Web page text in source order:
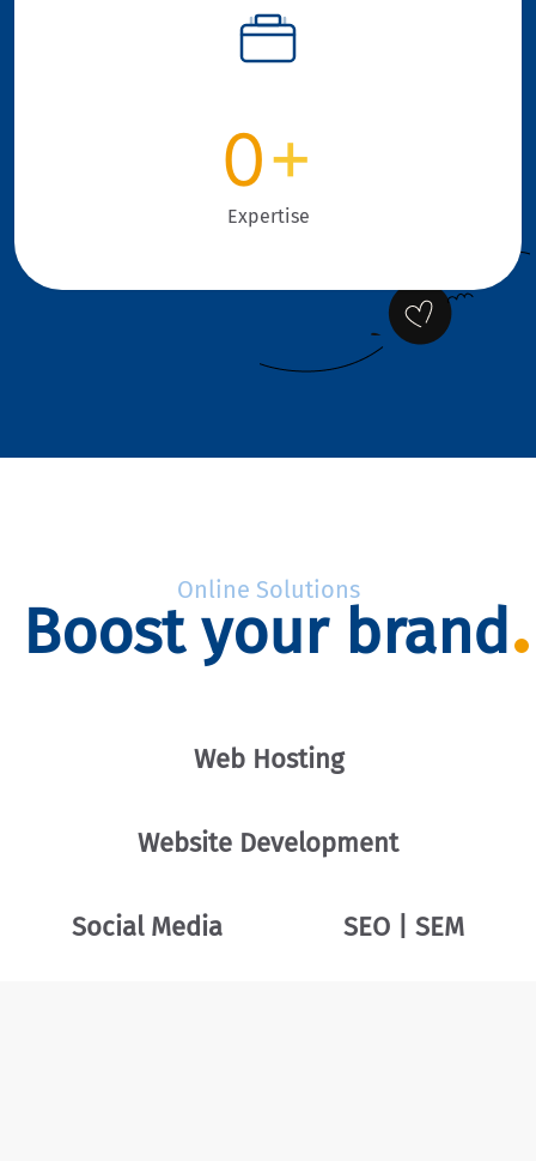
0+
Expertise
Online Solutions
Boost your brand
Web Hosting
Website Development
Social Media SEO | SEM